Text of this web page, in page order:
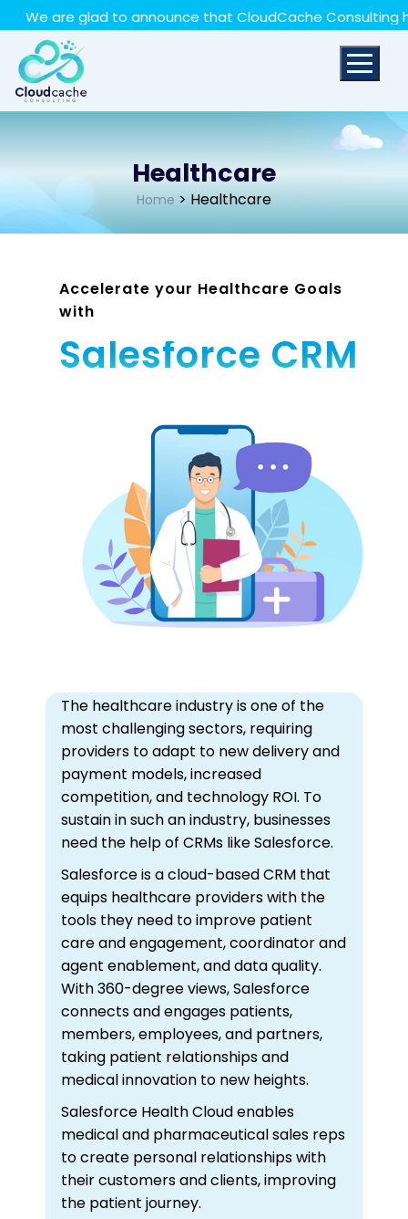
are glad to announce that CloudCache Consulting has
Healthcare
Home > Healthcare
Accelerate your Healthcare Goals
with
Salesforce CRM
The healthcare industry is one of the
most challenging sectors, requiring
providers to adapt to new delivery and
payment models, increased
competition, and technology ROI. To
sustain in such an industry, businesses
need the help of CRMs like Salesforce.
Salesforce is a cloud-based CRM that
equips healthcare providers with the
tools they need to improve patient
care and engagement, coordinator and
agent enablement, and data quality.
With 360-degree views, Salesforce
connects and engages patients,
members, employees, and partners,
taking patient relationships and
medical innovation to new heights.
Salesforce Health Cloud enables
medical and pharmaceutical sales reps
to create personal relationships with
their customers and clients, improving
the patient journey.
May we use cookies to track your activities? We take
your privacy very seriously. Please see our privacy policy
for details and any questions.